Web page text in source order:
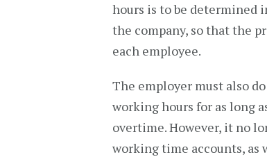
hours is to be determined
the company, so that the
each employee.
The employer must also
working hours for as long
overtime. However, it no
working time accounts, as